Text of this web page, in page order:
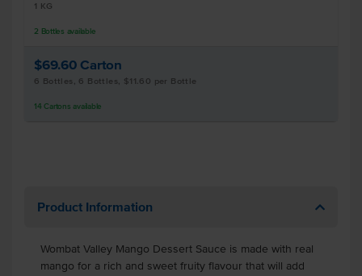
1 KG
2 Bottles available
$69.60 Carton
6 Bottles, 6 Bottles, $11.60 per Bottle
14 Cartons available
Product Information
Wombat Valley Mango Dessert Sauce is made with real
mango for a rich and sweet fruity flavour that will add